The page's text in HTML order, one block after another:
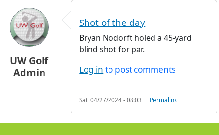
UW Golf
Admin
Shot of the day
Bryan Nodorft holed a 45-yard
blind shot for par.
Log in to post comments
Sat, 04/27/2024 - 08:03 Permalink